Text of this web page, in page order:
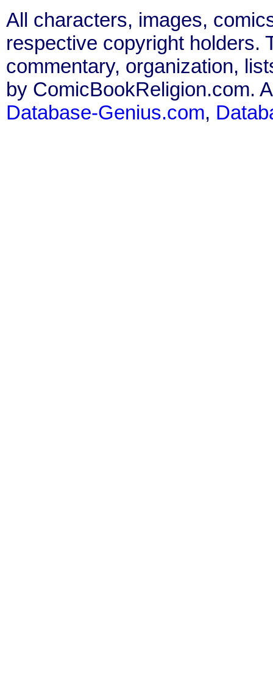
All characters, images,
respective copyright holders.
commentary, organization,
by ComicBookReligion.com.
Database-Genius.com,